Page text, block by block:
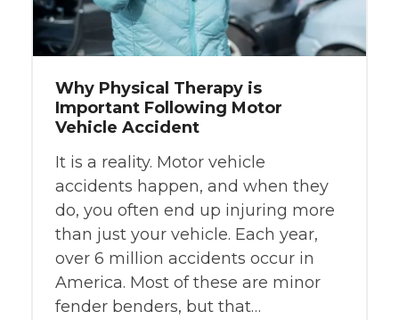
Why Physical Therapy is
Important Following Motor
Vehicle Accident
It is a reality. Motor vehicle
accidents happen, and when they
do, you often end up injuring more
than just your vehicle. Each year,
over 6 million accidents occur in
America. Most of these are minor
fender benders, but that…